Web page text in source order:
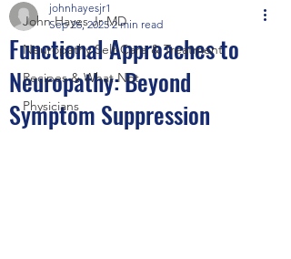
John Hayes Jr MD
Neuropathy Self-Care & Treatment
Recipes & What Not
Physicians
Functional Approaches to
Neuropathy: Beyond
Symptom Suppression
johnhayesjr1
Sep 26, 2025 2 min read